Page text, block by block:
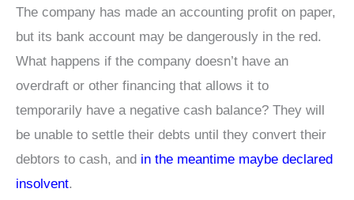
The company has made an accounting profit on paper,
but its bank account may be dangerously in the red.
What happens if the company doesn’t have an
overdraft or other financing that allows it to
temporarily have a negative cash balance? They will
be unable to settle their debts until they convert their
debtors to cash, and in the meantime maybe declared
insolvent.